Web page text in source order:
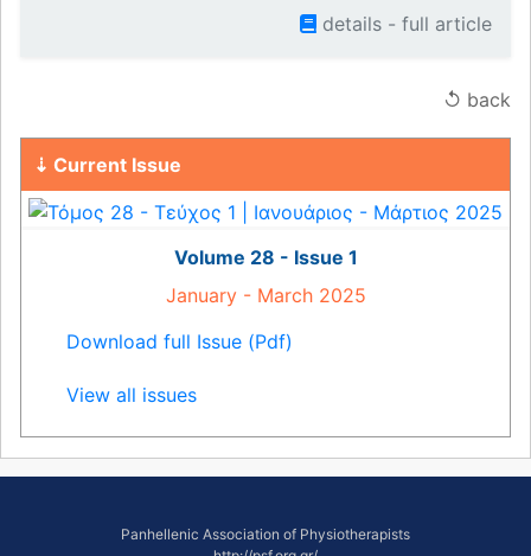
details - full article
↺ back
⇣ Current Issue
Volume 28 - Issue 1
January - March 2025
Download full Issue (Pdf)
View all issues
Panhellenic Association of Physiotherapists